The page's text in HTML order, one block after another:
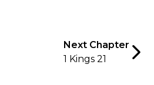
Next Chapter
1 Kings 21